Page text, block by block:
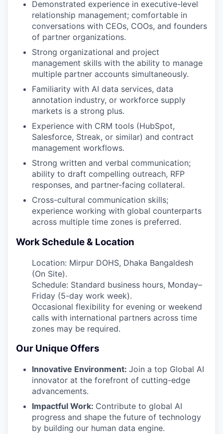
Demonstrated experience in executive-level
relationship management; comfortable in
conversations with CEOs, COOs, and founders
of partner organizations.
Strong organizational and project
management skills with the ability to manage
multiple partner accounts simultaneously.
Familiarity with AI data services, data
annotation industry, or workforce supply
markets is a strong plus.
Experience with CRM tools (HubSpot,
Salesforce, Streak, or similar) and contract
management workflows.
Strong written and verbal communication;
ability to draft compelling outreach, RFP
responses, and partner-facing collateral.
Cross-cultural communication skills;
experience working with global counterparts
across multiple time zones is preferred.
Work Schedule & Location
Location: Mirpur DOHS, Dhaka Bangaldesh
(On Site).
Schedule: Standard business hours, Monday–
Friday (5-day work week).
Occasional flexibility for evening or weekend
calls with international partners across time
zones may be required.
Our Unique Offers
Innovative Environment: Join a top Global AI
innovator at the forefront of cutting-edge
advancements.
Impactful Work: Contribute to global AI
progress and shape the future of technology
by building our human data engine.